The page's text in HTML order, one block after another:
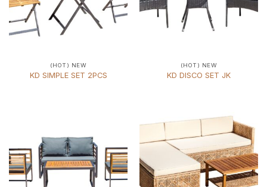
(HOT) NEW
KD SIMPLE SET 2PCS
(HOT) NEW
KD DISCO SET JK